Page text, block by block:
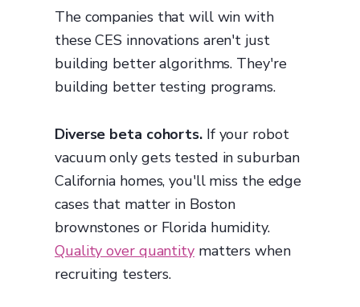
The companies that will win with
these CES innovations aren't just
building better algorithms. They're
building better testing programs.
Diverse beta cohorts.If your robot
vacuum only gets tested in suburban
California homes, you'll miss the edge
cases that matter in Boston
brownstones or Florida humidity.
Quality over quantitymatters when
recruiting testers.